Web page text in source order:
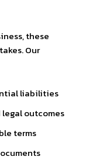
these
Our
liabilities
outcomes
terms